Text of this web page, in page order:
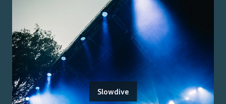
Slowdive